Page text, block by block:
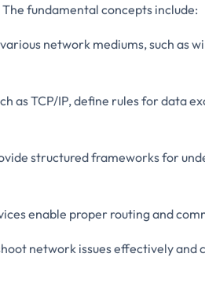
fundamental concepts include:
network mediums, such as
as TCP/IP, define rules for data
structured frameworks for
enable proper routing and
network issues effectively and